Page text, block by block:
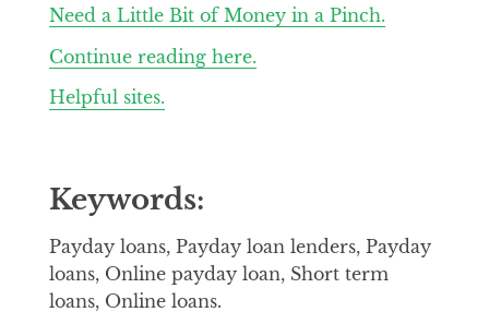
Need a Little Bit of Money in a Pinch.
Continue reading here.
Helpful sites.
Keywords:
Payday loans, Payday loan lenders, Payday
loans, Online payday loan, Short term
loans, Online loans.